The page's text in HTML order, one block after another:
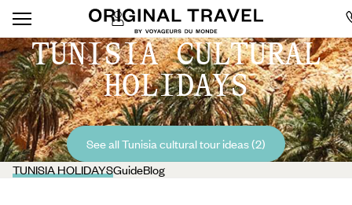
TUNISIA CULTURAL
HOLIDAYS
See all Tunisia cultural tour ideas (2)
TUNISIA HOLIDAYSGuideBlog